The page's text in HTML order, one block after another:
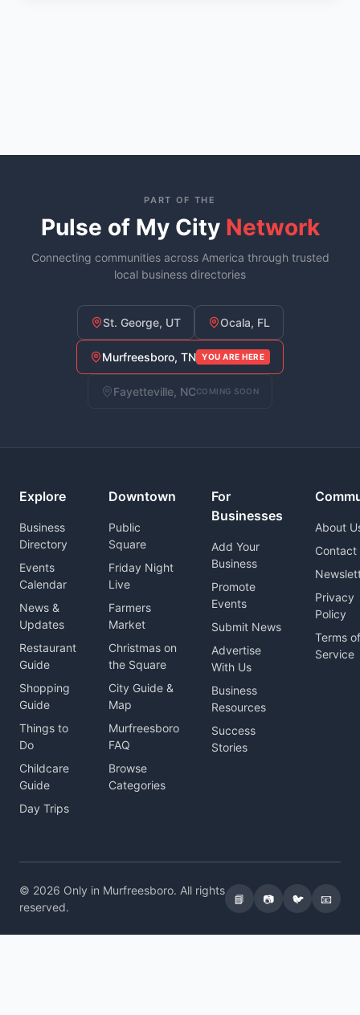
PART OF THE
Pulse of My City Network
Connecting communities across America through trusted
local business directories
St. George, UT Ocala, FL
Murfreesboro, TN YOU ARE HERE
Fayetteville, NCCOMING SOON
Explore
Business
Directory
Events
Calendar
News &
Updates
Restaurant
Guide
Shopping
Guide
Things to
Do
Childcare
Guide
Day Trips
Downtown
Public
Square
Friday Night
Live
Farmers
Market
Christmas on
the Square
City Guide &
Map
Murfreesboro
FAQ
Browse
Categories
For
Businesses
Add Your
Business
Promote
Events
Submit News
Advertise
With Us
Business
Resources
Success
Stories
About
Contact
Privacy
Policy
Terms of
Service
© 2026 Only in Murfreesboro. All rights
reserved.
📘 📷 🐦 📧